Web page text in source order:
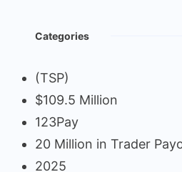
Categories
(TSP)
$109.5 Million
123Pay
20 Million in Trader
2025